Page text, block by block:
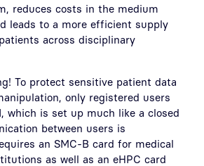
reduces costs in the medium
leads to a more efficient supply
across disciplinary
To protect sensitive patient data
only registered users
which is set up much like a closed
between users is
an SMC-B card for medical
as well as an eHPC card